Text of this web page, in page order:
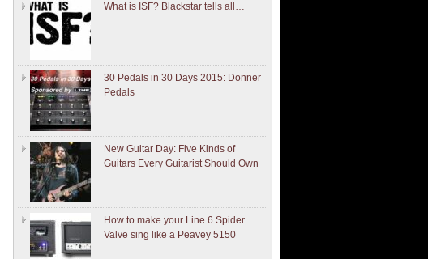
What is ISF? Blackstar tells all…
30 Pedals in 30 Days 2015: Donner
Pedals
New Guitar Day: Five Kinds of
Guitars Every Guitarist Should Own
How to make your Line 6 Spider
Valve sing like a Peavey 5150